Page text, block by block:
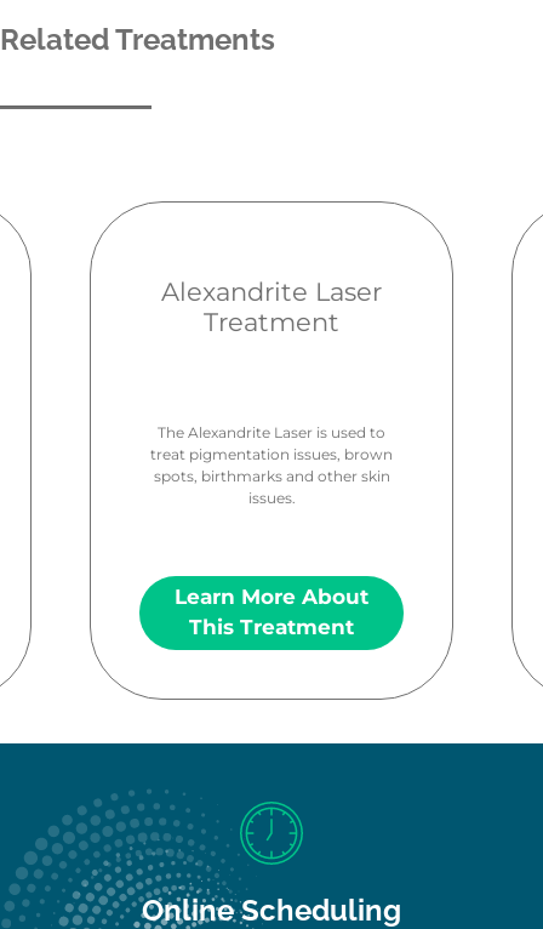
Related Treatments
Alexandrite Laser
Treatment
The Alexandrite Laser is used to
treat pigmentation issues, brown
spots, birthmarks and other skin
issues.
Learn More About
This Treatment
Online Scheduling